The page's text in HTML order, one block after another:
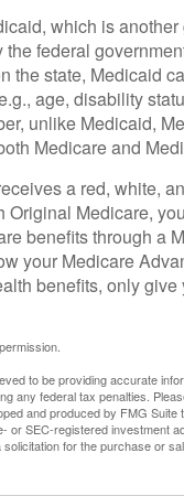
which is
federal
the state, Medicaid
age, disability
unlike Medicaid,
Medicare and
a red, white,
Original Medicare,
benefits through a
your Medicare
benefits, only
to be providing accurate
any federal tax penalties.
and produced by FMG
or SEC-registered
for the purchase or